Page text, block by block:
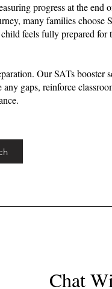
progress at the end
many families choose
feels fully prepared for
Our SATs booster
gaps, reinforce
Chat